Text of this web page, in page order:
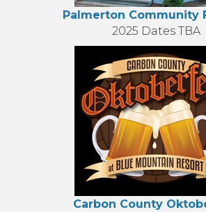
Palmerton Community
2025 Dates TBA
Carbon County